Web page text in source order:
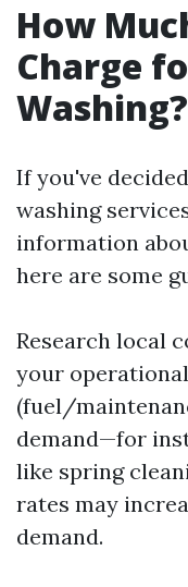
How
Charge
Washing?
If you've
washing
information
here are some
Research local
your
(fuel/
demand—for
like spring
rates may
demand.